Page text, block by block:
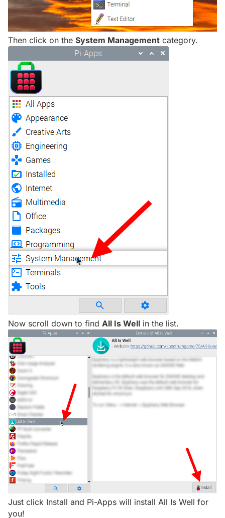
Then click on the System Management category.
Now scroll down to find All Is Well in the list.
Just click Install and Pi-Apps will install All Is Well for
you!